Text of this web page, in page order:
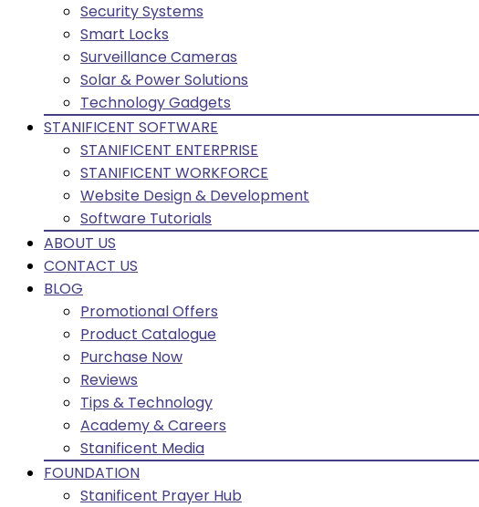
Security Systems
Smart Locks
Surveillance Cameras
Solar & Power Solutions
Technology Gadgets
STANIFICENT SOFTWARE
STANIFICENT ENTERPRISE
STANIFICENT WORKFORCE
Website Design & Development
Software Tutorials
ABOUT US
CONTACT US
BLOG
Promotional Offers
Product Catalogue
Purchase Now
Reviews
Tips & Technology
Academy & Careers
Stanificent Media
FOUNDATION
Stanificent Prayer Hub